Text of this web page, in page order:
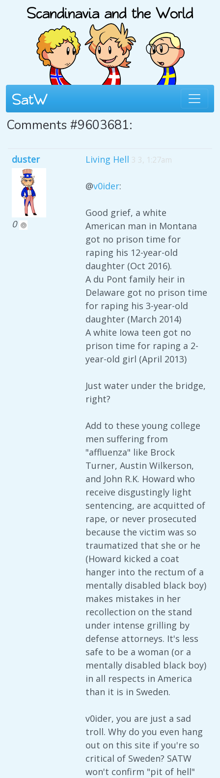
Comments #9603681:
duster
0
Living Hell 3 3, 1:27am
@v0ider:
Good grief, a white
American man in Montana
got no prison time for
raping his 12-year-old
daughter (Oct 2016).
A du Pont family heir in
Delaware got no prison time
for raping his 3-year-old
daughter (March 2014)
A white Iowa teen got no
prison time for raping a 2-
year-old girl (April 2013)
Just water under the bridge,
right?
Add to these young college
men suffering from
"affluenza" like Brock
Turner, Austin Wilkerson,
and John R.K. Howard who
receive disgustingly light
sentencing, are acquitted of
rape, or never prosecuted
because the victim was so
traumatized that she or he
(Howard kicked a coat
hanger into the rectum of a
mentally disabled black boy)
makes mistakes in her
recollection on the stand
under intense grilling by
defense attorneys. It's less
safe to be a woman (or a
mentally disabled black boy)
in all respects in America
than it is in Sweden.
v0ider, you are just a sad
troll. Why do you even hang
out on this site if you're so
critical of Sweden? SATW
won't confirm "pit of hell"